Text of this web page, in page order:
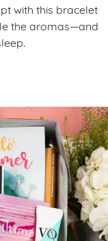
with this bracelet
the aromas—and